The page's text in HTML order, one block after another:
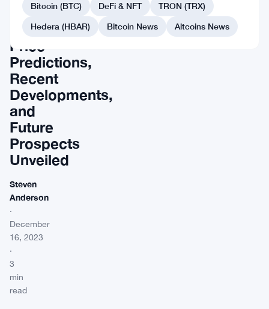
MATIC
Crypto:
Price
Predictions,
Recent
Developments,
and
Future
Prospects
Unveiled
Steven
Anderson
·
December
16, 2023
·
3
min
read
Bitcoin (BTC) DeFi & NFT
TRON (TRX)
Hedera (HBAR)
Bitcoin News Altcoins News